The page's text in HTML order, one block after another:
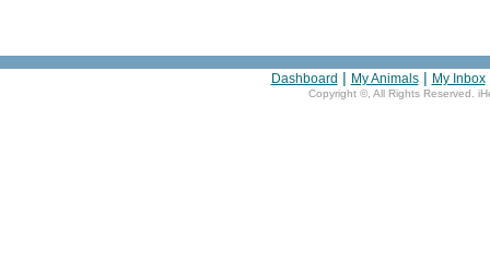
Dashboard | My Animals| My Inbox
Copyright ©, All Rights Reserved.